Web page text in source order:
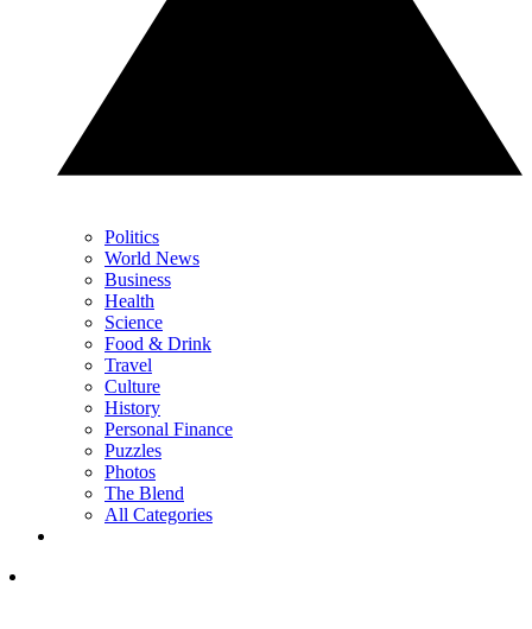
Politics
World News
Business
Health
Science
Food & Drink
Travel
Culture
History
Personal Finance
Puzzles
Photos
The Blend
All Categories